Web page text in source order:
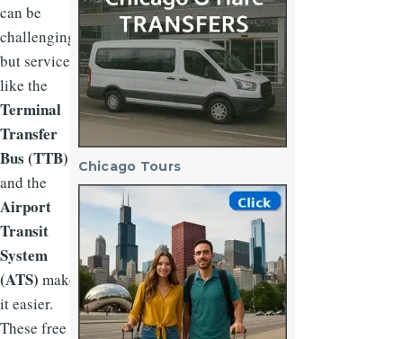
can be
challenging,
but services
like the
Terminal
Transfer
Bus (TTB)
and the
Airport
Transit
System
(ATS) make
it easier.
These free
Chicago Tours
Image